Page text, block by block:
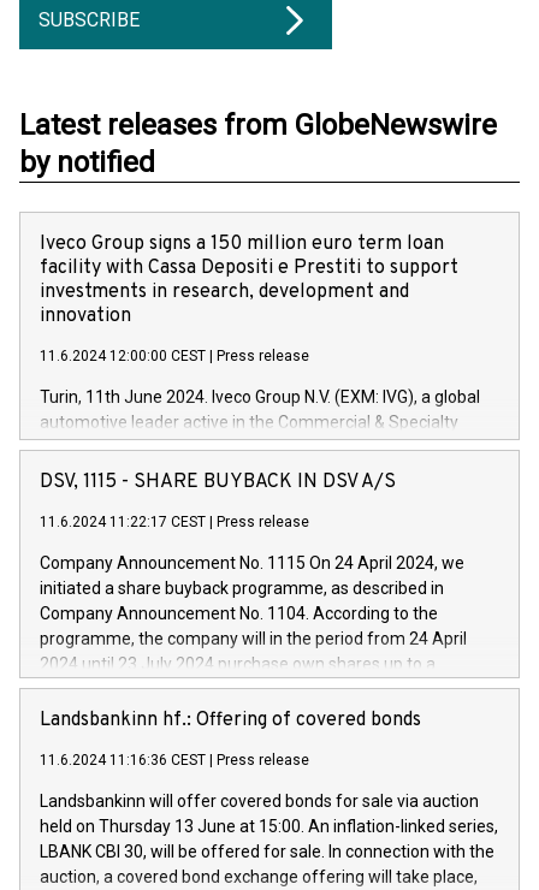
SUBSCRIBE
Latest releases from GlobeNewswire
by notified
Iveco Group signs a 150 million euro term loan
facility with Cassa Depositi e Prestiti to support
investments in research, development and
innovation
11.6.2024 12:00:00 CEST Press release
Turin, 11th June 2024. Iveco Group N.V. (EXM: IVG), a global
automotive leader active in the Commercial & Specialty
Vehicles, Powertrain and related Financial Services arenas,
has successfully signed a term loan facility of 150 million
new projects in Italy dedicated to research, development and
by CDP, Iveco Group will develop innovative technologies and
architectures in the field of electric propulsion and further
develop solutions for autonomous driving, digitalisation and
vehicle connectivity aimed at increasing efficiency, safety,
driving comfort and productivity. The financed investments,
Iveco Group in Italy by the end of 2025. Iveco Group N.V.
(EXM: IVG) is the home of unique people and brands that
sustainable society. The eight brands are each a
DSV, 1115 - SHARE BUYBACK IN DSV A/S
11.6.2024 11:22:17 CEST Press release
Company Announcement No. 1115 On 24 April 2024, we
initiated a share buyback programme, as described in
Company Announcement No. 1104. According to the
programme, the company will in the period from 24 April
2024 until 23 July 2024 purchase own shares up to a
maximum value of DKK 1,000 million, and no more than
1,700,000 shares, corresponding to 0.79% of the share
programme has been implemented in accordance with
Regulation No. 596/2014 of the European Parliament and
Council of 16 April 2014 (“MAR”) (save for the rules on share
buyback programmes set out in MAR article 5) and the
Commission Delegated Regulation (EU) 2016/1052, also
Landsbankinn hf.: Offering of covered bonds
11.6.2024 11:16:36 CEST Press release
Landsbankinn will offer covered bonds for sale via auction
held on Thursday 13 June at 15:00. An inflation-linked series,
LBANK CBI 30, will be offered for sale. In connection with the
auction, a covered bond exchange offering will take place,